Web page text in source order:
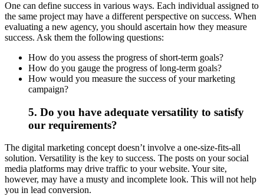
One can define success in various ways. Each individual assigned to
the same project may have a different perspective on success. When
evaluating a new agency, you should ascertain how they measure
success. Ask them the following questions:
How do you assess the progress of short-term goals?
How do you gauge the progress of long-term goals?
How would you measure the success of your marketing
campaign?
5. Do you have adequate versatility to satisfy
our requirements?
The digital marketing concept doesn’t involve a one-size-fits-all
solution. Versatility is the key to success. The posts on your social
media platforms may drive traffic to your website. Your site,
however, may have a musty and incomplete look. This will not help
you in lead conversion.